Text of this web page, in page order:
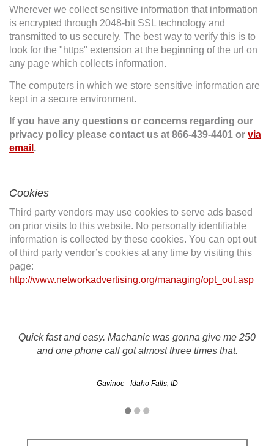
Wherever we collect sensitive information that information
is encrypted through 2048-bit SSL technology and
transmitted to us securely. The best way to verify this is to
look for the "https" extension at the beginning of the url on
any page which collects information.
The computers in which we store sensitive information are
kept in a secure environment.
If you have any questions or concerns regarding our
privacy policy please contact us at 866-439-4401 or via
email .
Cookies
Third party vendors may use cookies to serve ads based
on prior visits to this website. No personally identifiable
information is collected by these cookies. You can opt out
of third party vendor’s cookies at any time by visiting this
page:
http://www.networkadvertising.org/managing/opt_out.asp
Quick fast and easy. Machanic was gonna give me 250
and one phone call got almost three times that.
Gavinoc - Idaho Falls, ID